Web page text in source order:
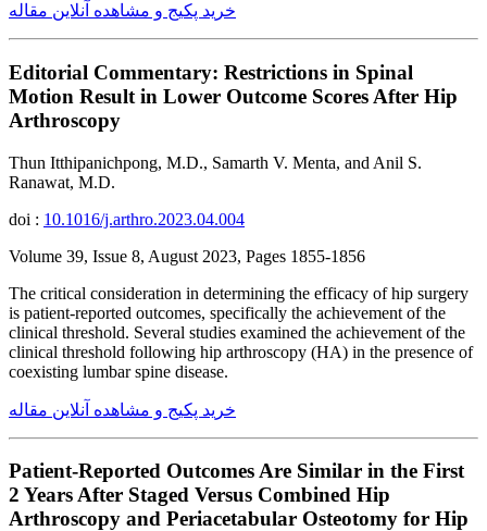
خرید پکیج و مشاهده آنلاین مقاله
Editorial Commentary: Restrictions in Spinal
Motion Result in Lower Outcome Scores After Hip
Arthroscopy
Thun Itthipanichpong, M.D., Samarth V. Menta, and Anil S.
Ranawat, M.D.
doi : 10.1016/j.arthro.2023.04.004
Volume 39, Issue 8, August 2023, Pages 1855-1856
The critical consideration in determining the efficacy of hip surgery
is patient-reported outcomes, specifically the achievement of the
clinical threshold. Several studies examined the achievement of the
clinical threshold following hip arthroscopy (HA) in the presence of
coexisting lumbar spine disease.
خرید پکیج و مشاهده آنلاین مقاله
Patient-Reported Outcomes Are Similar in the First
2 Years After Staged Versus Combined Hip
Arthroscopy and Periacetabular Osteotomy for Hip